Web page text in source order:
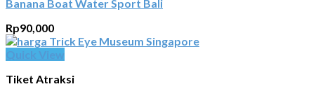
Banana Boat Water Sport Bali
Rp90,000
Tiket Atraksi